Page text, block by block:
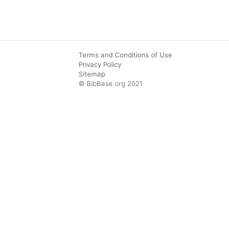
Terms and Conditions of Use
Privacy Policy
Sitemap
© BibBase.org 2021